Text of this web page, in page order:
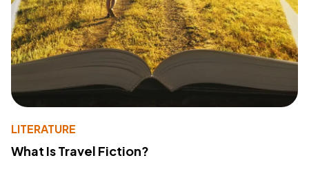
LITERATURE
What Is Travel Fiction?